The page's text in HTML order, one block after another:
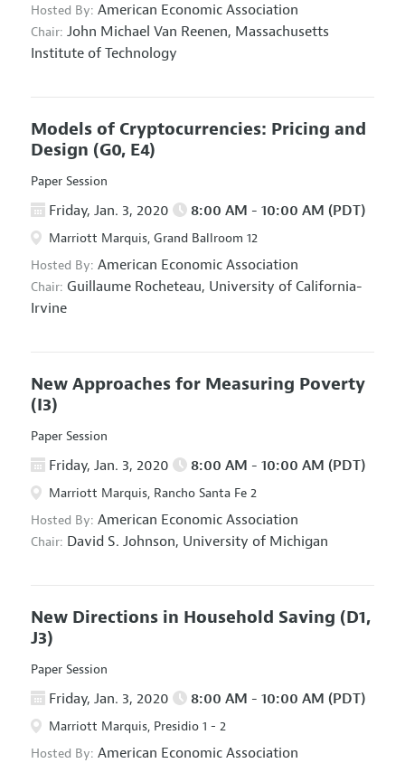
Hosted By: American Economic Association
Chair: John Michael Van Reenen, Massachusetts
Institute of Technology
Models of Cryptocurrencies: Pricing and
Design (G0, E4)
Paper Session
Friday, Jan. 3, 2020 8:00 AM - 10:00 AM (PDT)
Marriott Marquis, Grand Ballroom 12
Hosted By: American Economic Association
Chair: Guillaume Rocheteau, University of California-
Irvine
New Approaches for Measuring Poverty
(I3)
Paper Session
Friday, Jan. 3, 2020 8:00 AM - 10:00 AM (PDT)
Marriott Marquis, Rancho Santa Fe 2
Hosted By: American Economic Association
Chair: David S. Johnson, University of Michigan
New Directions in Household Saving (D1,
J3)
Paper Session
Friday, Jan. 3, 2020 8:00 AM - 10:00 AM (PDT)
Marriott Marquis, Presidio 1 - 2
Hosted By: American Economic Association